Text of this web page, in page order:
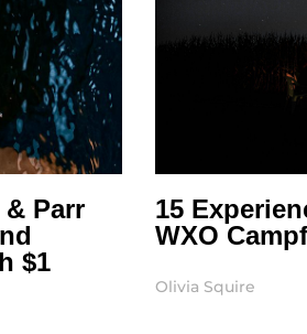
Parr
$1
15
WXO
Olivia Squire